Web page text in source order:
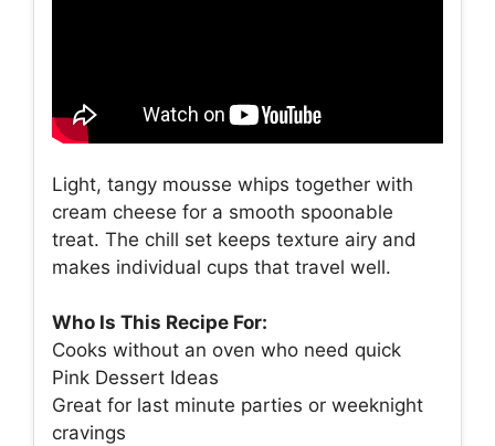
Light, tangy mousse whips together with
cream cheese for a smooth spoonable
treat. The chill set keeps texture airy and
makes individual cups that travel well.
Who Is This Recipe For:
Cooks without an oven who need quick
Pink Dessert Ideas
Great for last minute parties or weeknight
cravings